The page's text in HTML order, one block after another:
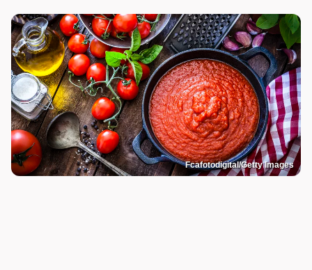
Fcafotodigital/Getty Images